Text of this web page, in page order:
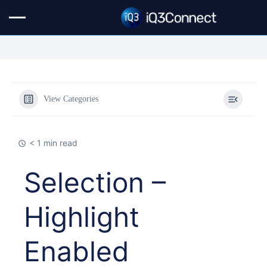
View Categories
< 1 min read
Selection –
Highlight
Enabled